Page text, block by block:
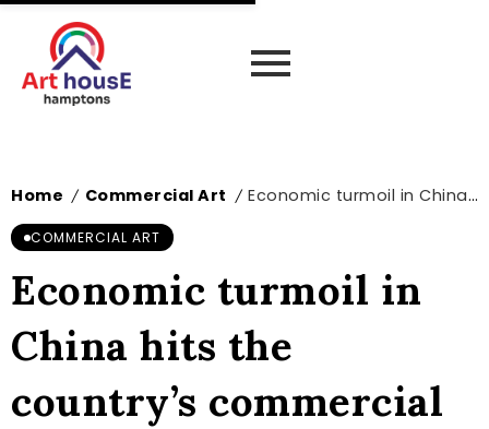
Home / Commercial Art / Economic turmoil in China hits the country’s commercial galleries – The Art Newspaper
COMMERCIAL ART
Economic turmoil in
China hits the
country’s commercial